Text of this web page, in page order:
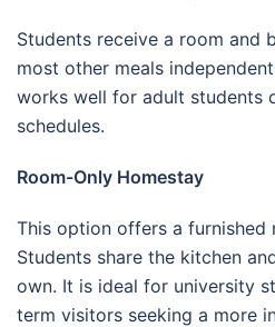
Students receive a room and
most other meals
works well for adult students
schedules.
Room-Only Homestay
This option offers a furnished
Students share the kitchen
own. It is ideal for university
term visitors seeking a more